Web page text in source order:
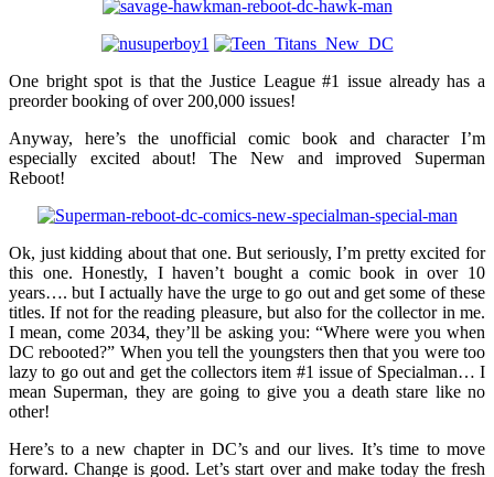
One bright spot is that the Justice League #1 issue already has a
preorder booking of over 200,000 issues!
Anyway, here’s the unofficial comic book and character I’m
especially excited about! The New and improved Superman
Reboot!
Ok, just kidding about that one. But seriously, I’m pretty excited for
this one. Honestly, I haven’t bought a comic book in over 10
years…. but I actually have the urge to go out and get some of these
titles. If not for the reading pleasure, but also for the collector in me.
I mean, come 2034, they’ll be asking you: “Where were you when
DC rebooted?” When you tell the youngsters then that you were too
lazy to go out and get the collectors item #1 issue of Specialman… I
mean Superman, they are going to give you a death stare like no
other!
Here’s to a new chapter in DC’s and our lives. It’s time to move
forward. Change is good. Let’s start over and make today the fresh